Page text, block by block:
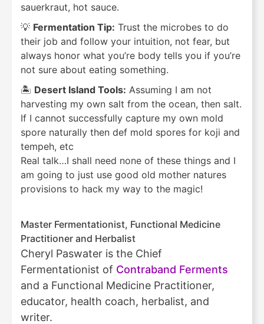
sauerkraut, hot sauce.
💡 Fermentation Tip: Trust the microbes to do
their job and follow your intuition, not fear, but
always honor what you’re body tells you if you’re
not sure about eating something.
🏝️ Desert Island Tools: Assuming I am not
harvesting my own salt from the ocean, then salt.
If I cannot successfully capture my own mold
spore naturally then def mold spores for koji and
tempeh, etc
Real talk…I shall need none of these things and I
am going to just use good old mother natures
provisions to hack my way to the magic!
Master Fermentationist, Functional Medicine
Practitioner and Herbalist
Cheryl Paswater is the Chief
Fermentationist of Contraband Ferments
and a Functional Medicine Practitioner,
educator, health coach, herbalist, and
writer.